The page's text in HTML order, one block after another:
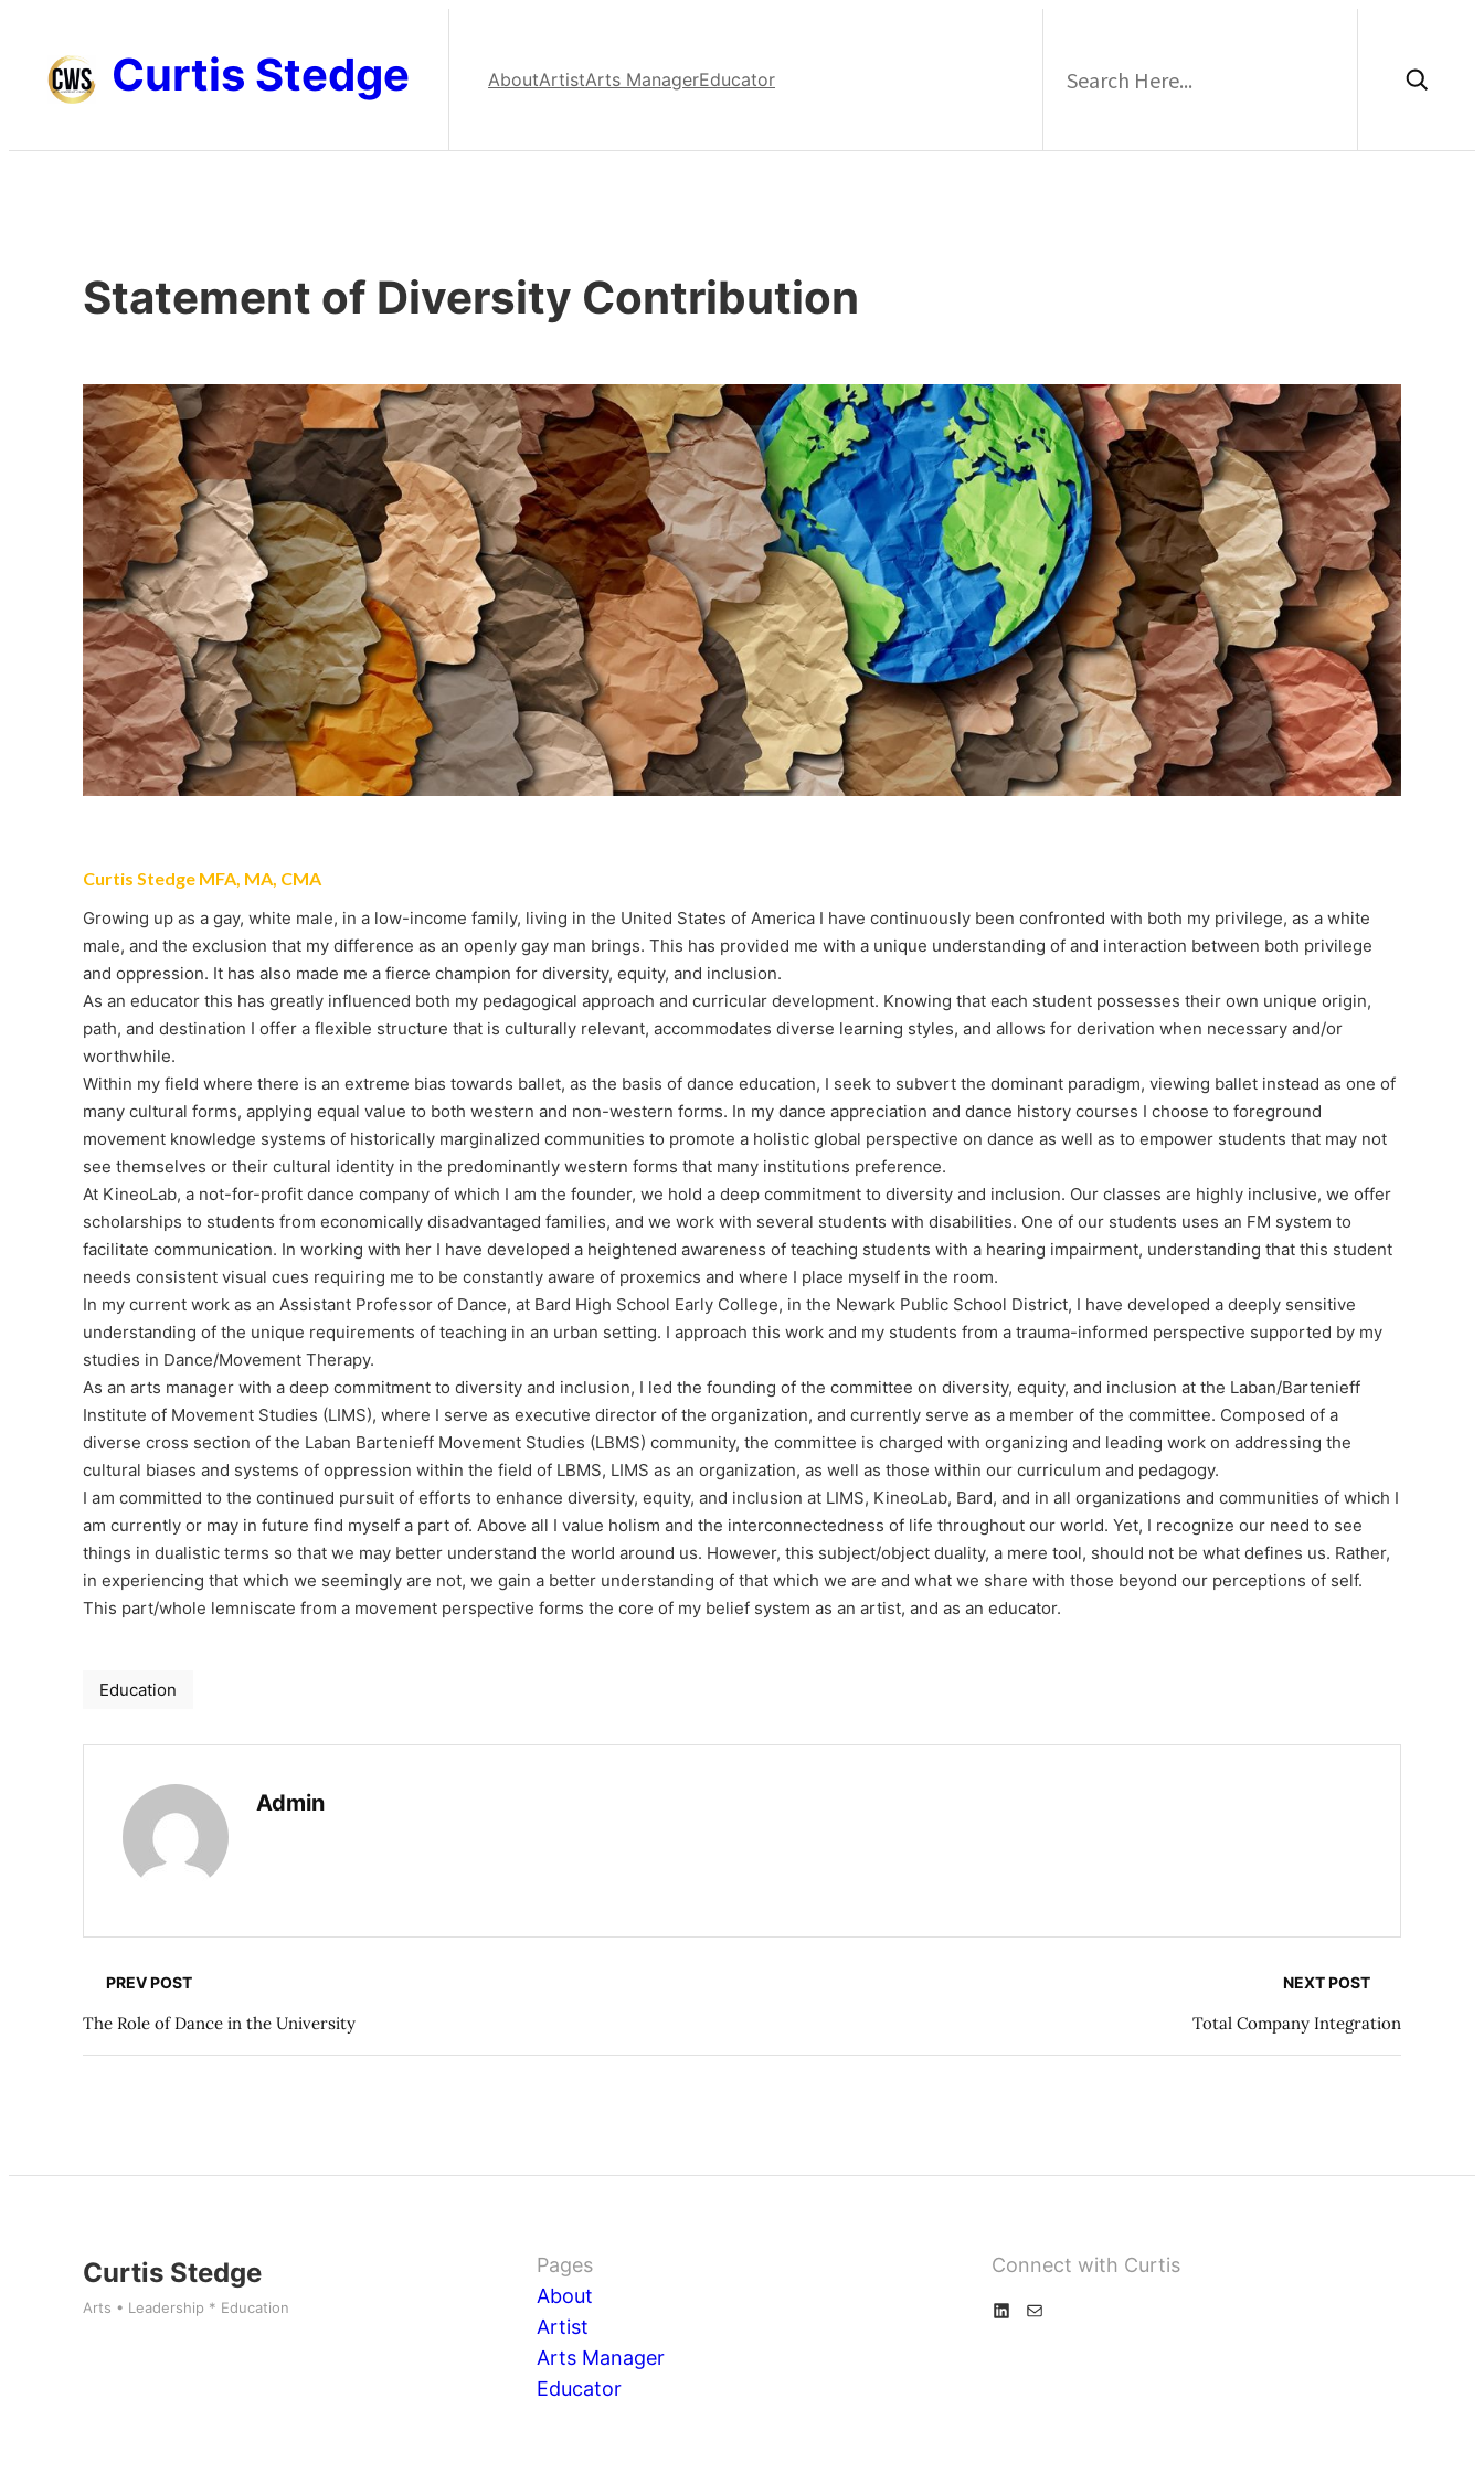
content
Curtis Stedge AboutArtistArts ManagerEducator
Statement of Diversity Contribution
Curtis Stedge MFA, MA, CMA
Growing up as a gay, white male, in a low-income family, living in the United States of America I have continuously been confronted with both my privilege, as a white
male, and the exclusion that my difference as an openly gay man brings. This has provided me with a unique understanding of and interaction between both privilege
and oppression. It has also made me a fierce champion for diversity, equity, and inclusion.
As an educator this has greatly influenced both my pedagogical approach and curricular development. Knowing that each student possesses their own unique origin,
path, and destination I offer a flexible structure that is culturally relevant, accommodates diverse learning styles, and allows for derivation when necessary and/or
worthwhile.
Within my field where there is an extreme bias towards ballet, as the basis of dance education, I seek to subvert the dominant paradigm, viewing ballet instead as one of
many cultural forms, applying equal value to both western and non-western forms. In my dance appreciation and dance history courses I choose to foreground
movement knowledge systems of historically marginalized communities to promote a holistic global perspective on dance as well as to empower students that may not
see themselves or their cultural identity in the predominantly western forms that many institutions preference.
At KineoLab, a not-for-profit dance company of which I am the founder, we hold a deep commitment to diversity and inclusion. Our classes are highly inclusive, we offer
scholarships to students from economically disadvantaged families, and we work with several students with disabilities. One of our students uses an FM system to
facilitate communication. In working with her I have developed a heightened awareness of teaching students with a hearing impairment, understanding that this student
needs consistent visual cues requiring me to be constantly aware of proxemics and where I place myself in the room.
In my current work as an Assistant Professor of Dance, at Bard High School Early College, in the Newark Public School District, I have developed a deeply sensitive
understanding of the unique requirements of teaching in an urban setting. I approach this work and my students from a trauma-informed perspective supported by my
studies in Dance/Movement Therapy.
As an arts manager with a deep commitment to diversity and inclusion, I led the founding of the committee on diversity, equity, and inclusion at the Laban/Bartenieff
Institute of Movement Studies (LIMS), where I serve as executive director of the organization, and currently serve as a member of the committee. Composed of a
diverse cross section of the Laban Bartenieff Movement Studies (LBMS) community, the committee is charged with organizing and leading work on addressing the
cultural biases and systems of oppression within the field of LBMS, LIMS as an organization, as well as those within our curriculum and pedagogy.
I am committed to the continued pursuit of efforts to enhance diversity, equity, and inclusion at LIMS, KineoLab, Bard, and in all organizations and communities of which I
am currently or may in future find myself a part of. Above all I value holism and the interconnectedness of life throughout our world. Yet, I recognize our need to see
things in dualistic terms so that we may better understand the world around us. However, this subject/object duality, a mere tool, should not be what defines us. Rather,
in experiencing that which we seemingly are not, we gain a better understanding of that which we are and what we share with those beyond our perceptions of self.
This part/whole lemniscate from a movement perspective forms the core of my belief system as an artist, and as an educator.
Education
Admin
PREV POST
The Role of Dance in the University
NEXT POST
Total Company Integration
Curtis Stedge
Arts • Leadership * Education
Pages
About
Artist
Arts Manager
Educator
Connect with Curtis
L
M